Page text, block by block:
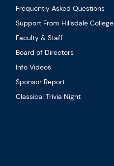
Frequently Asked Questions
Support From Hillsdale College
Faculty & Staff
Board of Directors
Info Videos
Sponsor Report
Classical Trivia Night